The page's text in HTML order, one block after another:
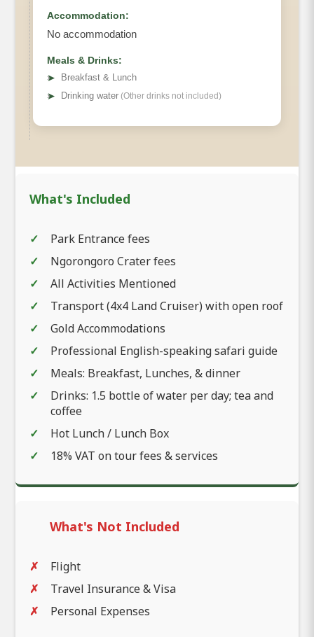
Accommodation:
No accommodation
Meals & Drinks:
➤
Breakfast & Lunch
➤ Drinking water (Other drinks not included)
What's Included
Park Entrance fees
Ngorongoro Crater fees
All Activities Mentioned
Transport (4x4 Land Cruiser) with open roof
Gold Accommodations
Professional English-speaking safari guide
Meals: Breakfast, Lunches, & dinner
Drinks: 1.5 bottle of water per day; tea and
coffee
Hot Lunch / Lunch Box
18% VAT on tour fees & services
What's Not Included
Flight
Travel Insurance & Visa
Personal Expenses